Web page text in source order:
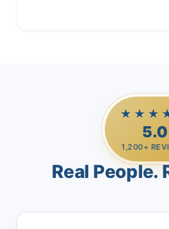
5.0
1,200+
Real People.